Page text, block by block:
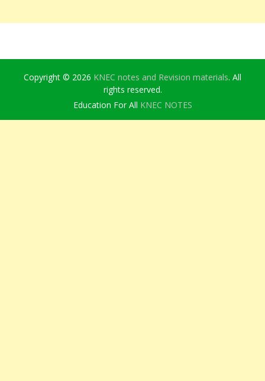
Copyright © 2026 KNEC notes and Revision materials. All
rights reserved.
Education For All KNEC NOTES